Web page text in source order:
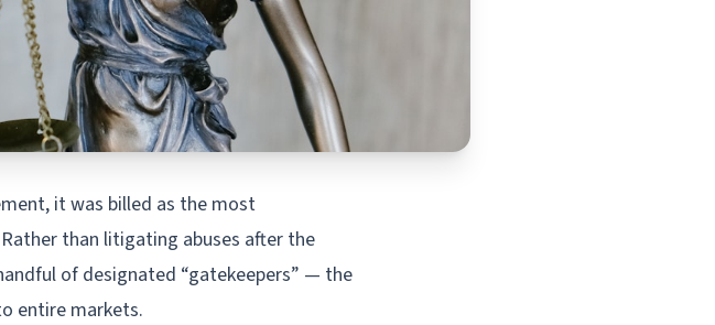
it was billed as the most
than litigating abuses after the
of designated “gatekeepers” — the
entire markets.